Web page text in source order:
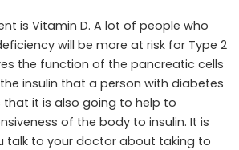
is Vitamin D. A lot of people who
will be more at risk for Type 2
the function of the pancreatic cells
insulin that a person with diabetes
that it is also going to help to
of the body to insulin. It is
talk to your doctor about taking to